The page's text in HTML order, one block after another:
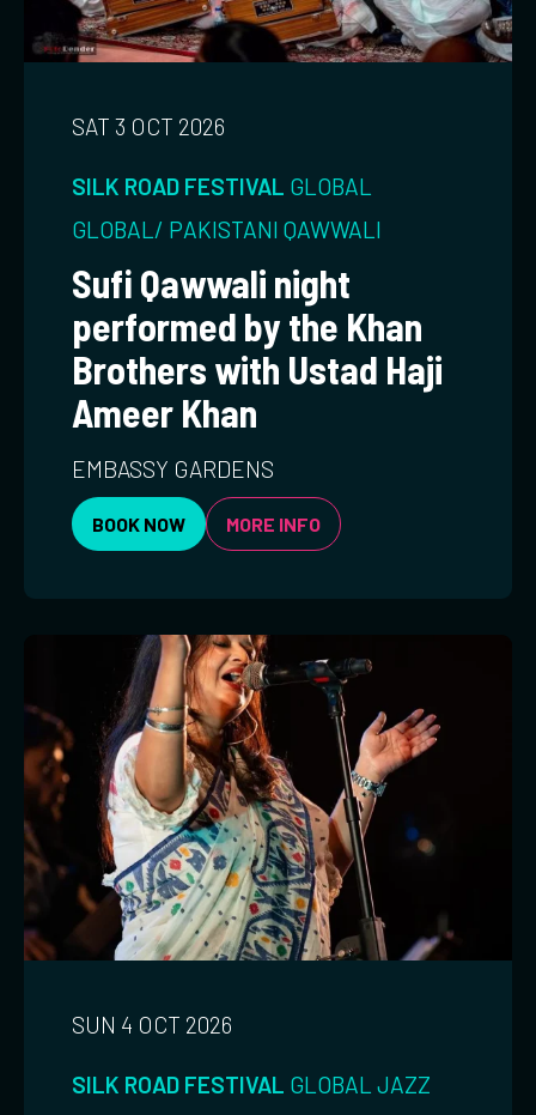
SAT 3 OCT 2026
SILK ROAD FESTIVAL GLOBAL
GLOBAL/ PAKISTANI QAWWALI
Sufi Qawwali night
performed by the Khan
Brothers with Ustad Haji
Ameer Khan
EMBASSY GARDENS
BOOK NOW MORE INFO
SUN 4 OCT 2026
SILK ROAD FESTIVAL GLOBAL JAZZ